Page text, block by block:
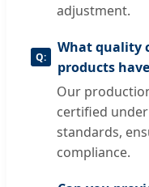
adjustment.
What quality
products
Our
certified under
standards,
compliance.